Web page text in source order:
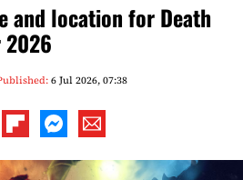
and location for Death
2026
6 Jul 2026, 07:38